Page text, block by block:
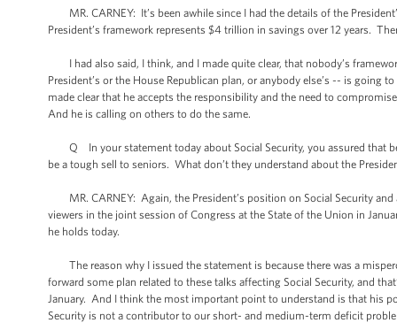
MR. CARNEY: It’s been awhile since I had the details of the
President’s framework represents $4 trillion in savings over 12 years.
I had also said, I think, and I made quite clear, that nobody’s
President’s or the House Republican plan, or anybody else’s -- is
made clear that he accepts the responsibility and the need to
And he is calling on others to do the same.
Q In your statement today about Social Security, you assured that
be a tough sell to seniors. What don’t they understand about the
MR. CARNEY: Again, the President’s position on Social Security
viewers in the joint session of Congress at the State of the Union in
he holds today.
The reason why I issued the statement is because there was a
forward some plan related to these talks affecting Social Security, and
January. And I think the most important point to understand is that his
Security is not a contributor to our short- and medium-term deficit